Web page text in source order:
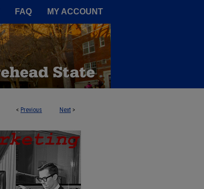
FAQ MY ACCOUNT
< Previous Next >